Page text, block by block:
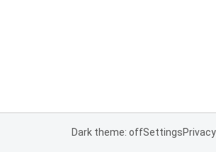
Dark theme: offSettingsPrivacy